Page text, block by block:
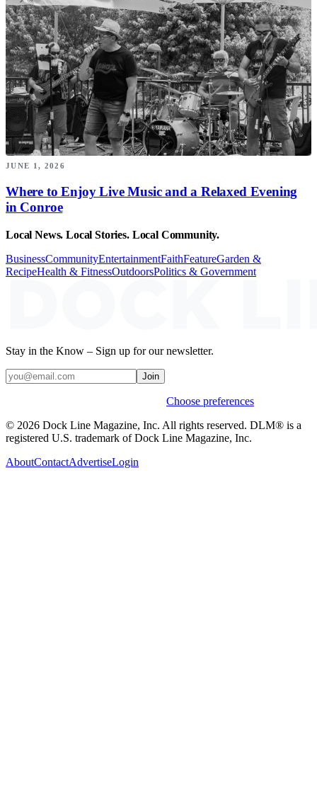
JUNE 1, 2026
Where to Enjoy Live Music and a Relaxed Evening
in Conroe
Local News. Local Stories. Local Community.
BusinessCommunityEntertainmentFaithFeatureGarden &
RecipeHealth & FitnessOutdoorsPolitics & Government
Stay in the Know – Sign up for our newsletter.
Join
Choose preferences
© 2026 Dock Line Magazine, Inc. All rights reserved. DLM® is a
registered U.S. trademark of Dock Line Magazine, Inc.
AboutContactAdvertiseLogin